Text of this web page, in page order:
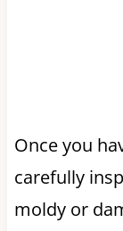
Once you
carefully
moldy or